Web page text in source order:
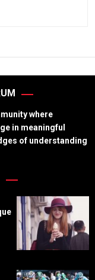
where
in meaningful
of understanding